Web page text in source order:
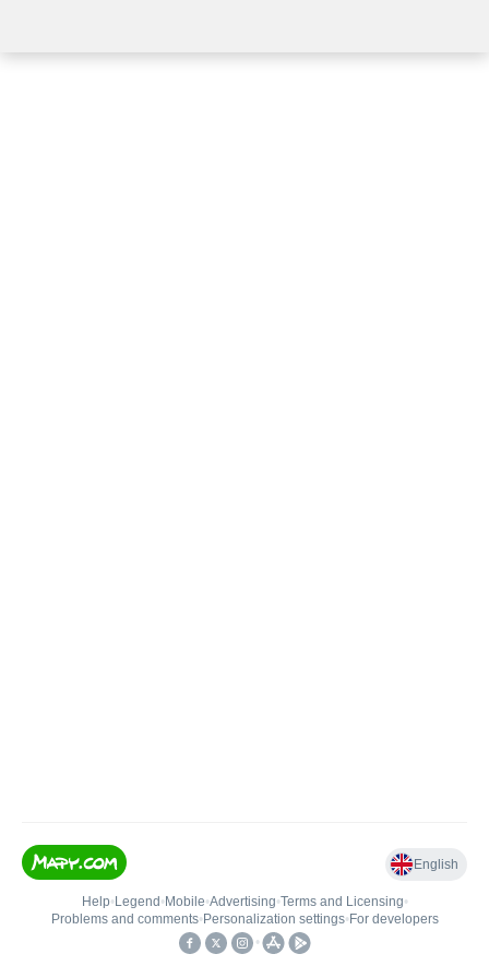
English
Help• Legend • Mobile•Advertising•Terms and Licensing•
Problems and comments• Personalization settings• For developers
•